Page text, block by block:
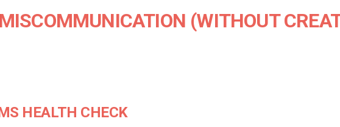
(WITHOUT
HEALTH CHECK